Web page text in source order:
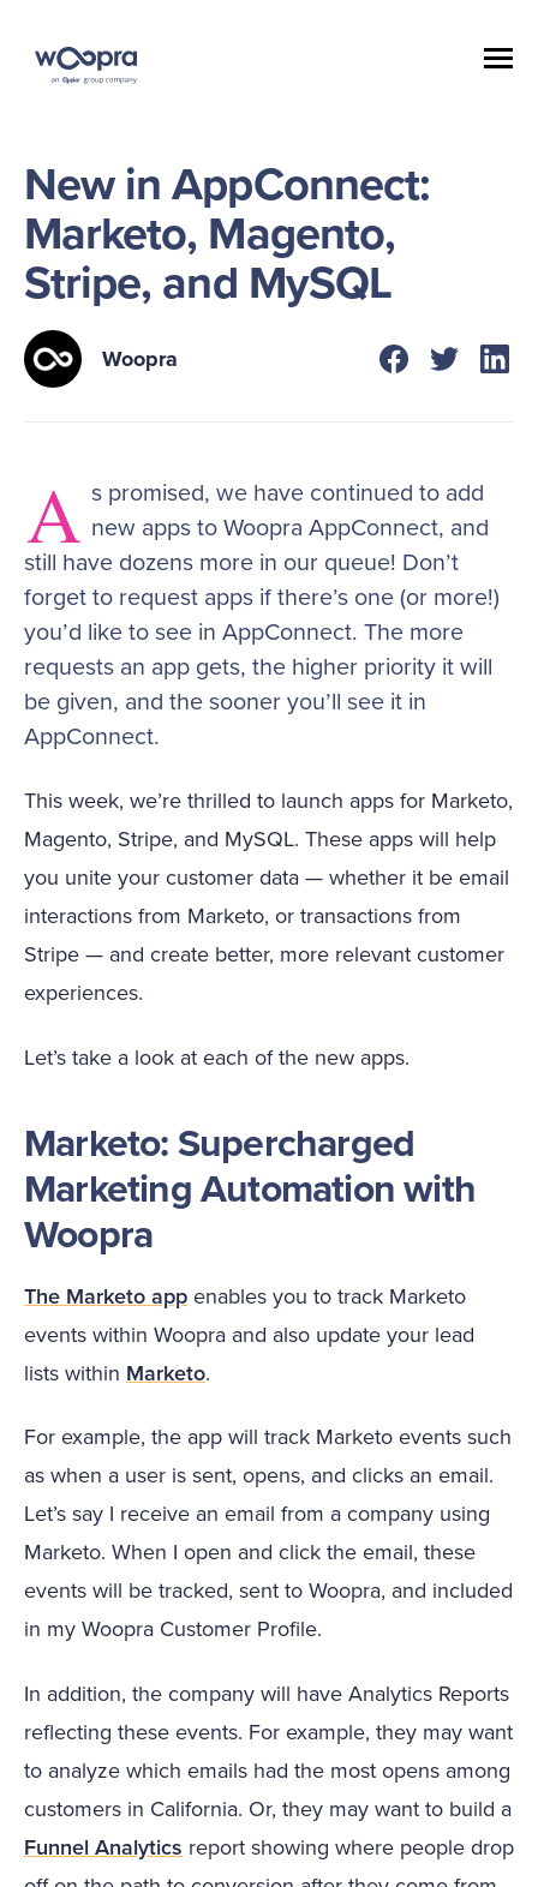
New in AppConnect:
Marketo, Magento,
Stripe, and MySQL
Woopra
A s promised, we have continued to add
new apps to Woopra AppConnect, and
still have dozens more in our queue! Don’t
forget to request apps if there’s one (or more!)
you’d like to see in AppConnect. The more
requests an app gets, the higher priority it will
be given, and the sooner you’ll see it in
AppConnect.
This week, we’re thrilled to launch apps for Marketo,
Magento, Stripe, and MySQL. These apps will help
you unite your customer data — whether it be email
interactions from Marketo, or transactions from
Stripe — and create better, more relevant customer
experiences.
Let’s take a look at each of the new apps.
Marketo: Supercharged
Marketing Automation with
Woopra
The Marketo app enables you to track Marketo
events within Woopra and also update your lead
lists within Marketo.
For example, the app will track Marketo events such
as when a user is sent, opens, and clicks an email.
Let’s say I receive an email from a company using
Marketo. When I open and click the email, these
events will be tracked, sent to Woopra, and included
in my Woopra Customer Profile.
In addition, the company will have Analytics Reports
reflecting these events. For example, they may want
to analyze which emails had the most opens among
customers in California. Or, they may want to build a
Funnel Analytics report showing where people drop